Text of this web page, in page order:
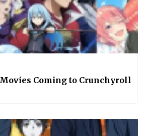
Coming to Crunchyroll